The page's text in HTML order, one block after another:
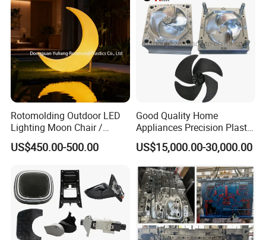
Rotomolding Outdoor LED
Lighting Moon Chair /
Crescent Moon Lamp
US$450.00-500.00
Good Quality Home
Appliances Precision Plastic
Table Fan Blade Injection
Mould
US$15,000.00-30,000.00